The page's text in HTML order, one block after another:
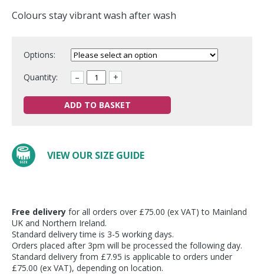
Colours stay vibrant wash after wash
Options:
Quantity:
– +
ADD TO BASKET
VIEW OUR SIZE GUIDE
Free delivery for all orders over £75.00 (ex VAT) to Mainland
UK and Northern Ireland.
Standard delivery time is 3-5 working days.
Orders placed after 3pm will be processed the following day.
Standard delivery from £7.95 is applicable to orders under
£75.00 (ex VAT), depending on location.